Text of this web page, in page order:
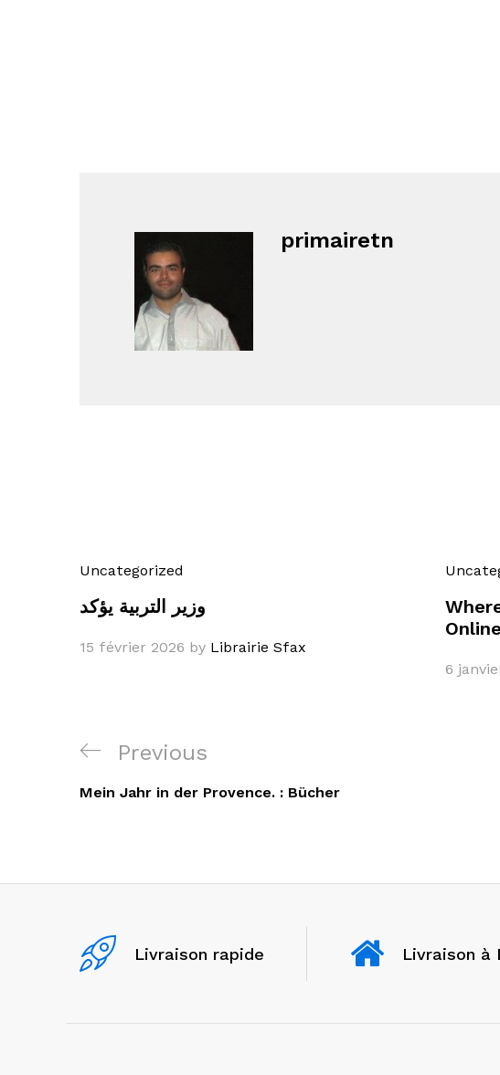
primairetn
Uncategorized
وزير التربية يؤكد
15 février 2026 by Librairie Sfax
Online
6
Navigation
de
Previous
Post
Previous
Mein Jahr in der Provence. : Bücher
Livraison rapide Livraison à